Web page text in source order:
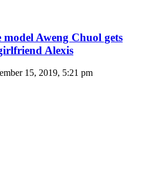
model Aweng Chuol gets
Alexis
15, 2019, 5:21 pm